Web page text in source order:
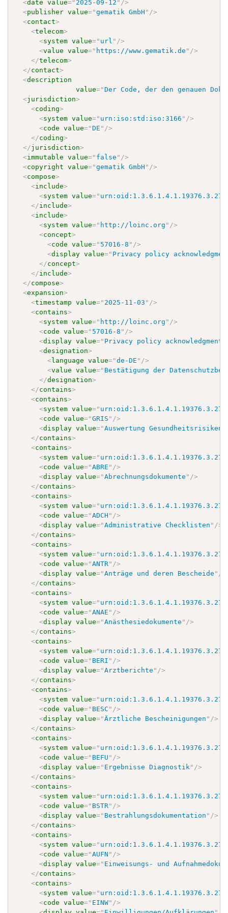
<date value=" 2025-09-12 " />
<publisher value="gematik GmbH " />
<contact>
<telecom>
<system value=" url " />
<value value=" https://www.gematik.de " />
</telecom>
</contact>
<description
value="Der Code, der den genauen
<jurisdiction>
<coding>
<system value=" urn:iso:std:iso:3166 " />
<code value="DE " />
</coding>
</jurisdiction>
<immutable value=" false " />
<copyright value="gematik GmbH " />
<compose>
<include>
<system value="
</include>
<include>
<system value=" http://loinc.org " />
<concept>
<code value=" 57016-8 " />
<display value=" Privacy policy
</concept>
</include>
</compose>
<expansion>
<timestamp value=" 2025-11-03 " />
<contains>
<system value=" http://loinc.org " />
<code value=" 57016-8 " />
<display value=" Privacy policy acknowledgment
<designation>
<language value="de-DE " />
<value value=" Bestätigung der
</designation>
</contains>
<contains>
<system value="
<code value="GRIS " />
<display value="Auswertung Gesundheitsrisiken
</contains>
<contains>
<system value="
<code value="ABRE " />
<display value="Abrechnungsdokumente " />
</contains>
<contains>
<system value="
<code value="ADCH " />
<display value="Administrative Checklisten " />
</contains>
<contains>
<system value="
<code value="ANTR" />
<display value="Anträge und deren Bescheide " />
</contains>
<contains>
<system value="
<code value="ANAE " />
<display value="Anästhesiedokumente " />
</contains>
<contains>
<system value="
<code value=" BERI " />
<display value="Arztberichte " />
</contains>
<contains>
<system value="
<code value=" BESC " />
<display value="Ärztliche Bescheinigungen " />
</contains>
<contains>
<system value="
<code value=" BEFU " />
<display value=" Ergebnisse Diagnostik " />
</contains>
<contains>
<system value="
<code value=" BSTR" />
<display value=" Bestrahlungsdokumentation " />
</contains>
<contains>
<system value="
<code value="AUFN " />
<display value=" Einweisungs- und
</contains>
<contains>
<system value="
<code value=" EINW" />